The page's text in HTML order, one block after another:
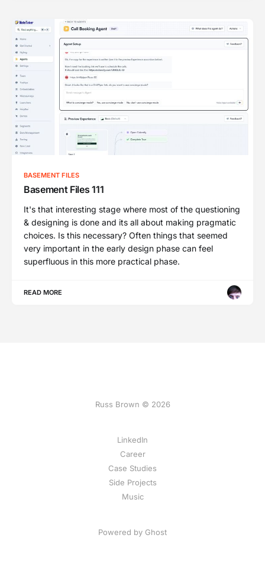
BASEMENT FILES
Basement Files 111
It's that interesting stage where most of the questioning
& designing is done and its all about making pragmatic
choices. Is this necessary? Often things that seemed
very important in the early design phase can feel
superfluous in this more practical phase.
READ MORE
Russ Brown © 2026
LinkedIn
Career
Case Studies
Side Projects
Music
Powered by Ghost